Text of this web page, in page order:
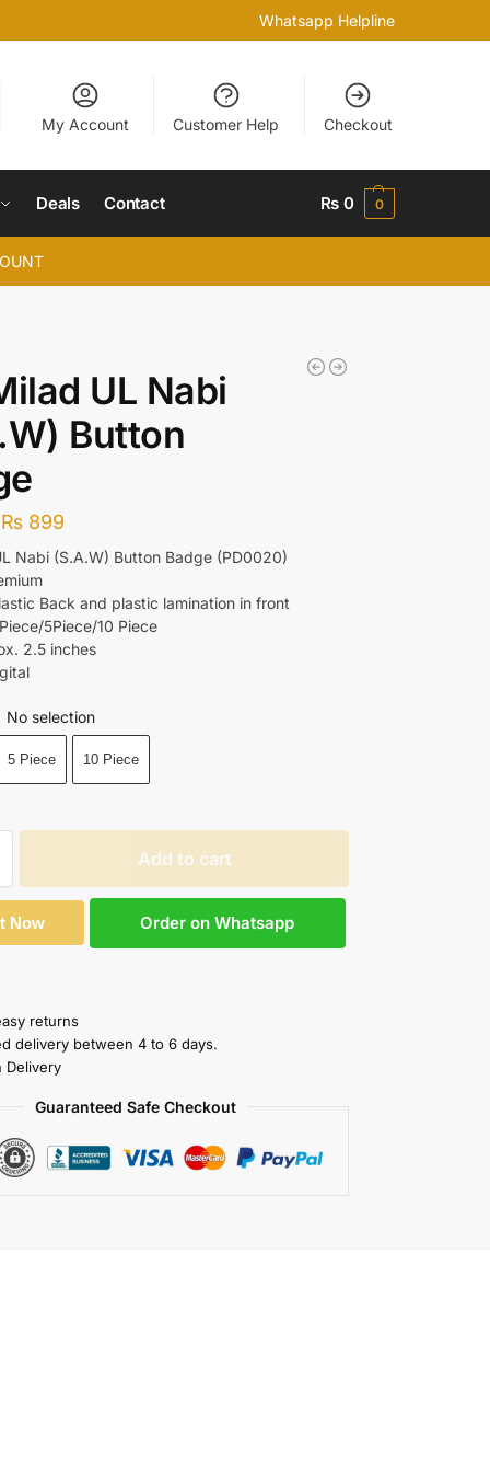
Whatsapp Helpline
My Account Customer Help Checkout
Deals Contact ₨ 0 0
UL Nabi
Button
₨ 899
Nabi (S.A.W) Button Badge (PD0020)
Back and plastic lamination in front
5Piece/10 Piece
2.5 inches
No selection
5 Piece 10 Piece
Add to cart
Now Order on Whatsapp
returns
delivery between 4 to 6 days.
Delivery
Guaranteed Safe Checkout